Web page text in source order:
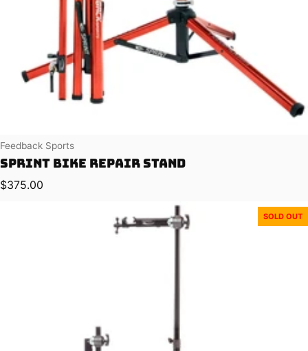
Vendor:
Feedback Sports
Sprint Bike Repair Stand
Regular price
$375.00
SOLD OUT